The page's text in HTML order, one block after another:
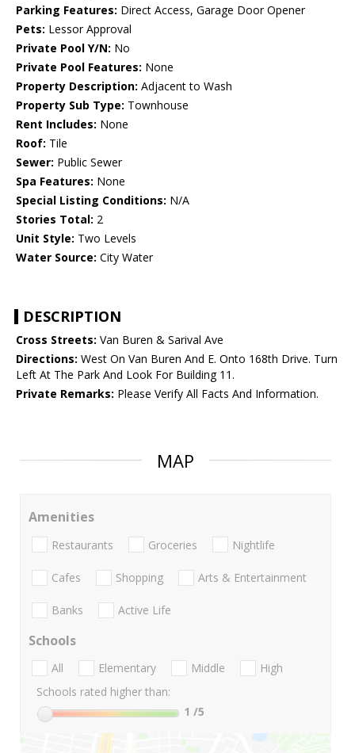
Parking Features: Direct Access, Garage Door Opener
Pets: Lessor Approval
Private Pool Y/N: No
Private Pool Features: None
Property Description: Adjacent to Wash
Property Sub Type: Townhouse
Rent Includes: None
Roof: Tile
Sewer: Public Sewer
Spa Features: None
Special Listing Conditions: N/A
Stories Total: 2
Unit Style: Two Levels
Water Source: City Water
DESCRIPTION
Cross Streets: Van Buren & Sarival Ave
Directions: West On Van Buren And E. Onto 168th Drive. Turn
Left At The Park And Look For Building 11.
Private Remarks: Please Verify All Facts And Information.
MAP
Amenities
Restaurants Groceries Nightlife
Cafes Shopping Arts & Entertainment
Banks Active Life
Schools
All Elementary Middle
High
Schools rated higher than:
1 /5